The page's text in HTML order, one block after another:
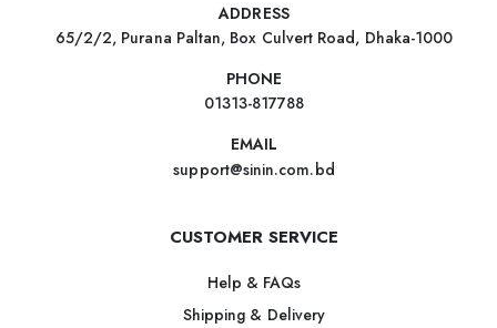
ADDRESS
65/2/2, Purana Paltan, Box Culvert Road, Dhaka-1000
PHONE
01313-817788
EMAIL
support@sinin.com.bd
CUSTOMER SERVICE
Help & FAQs
Shipping & Delivery